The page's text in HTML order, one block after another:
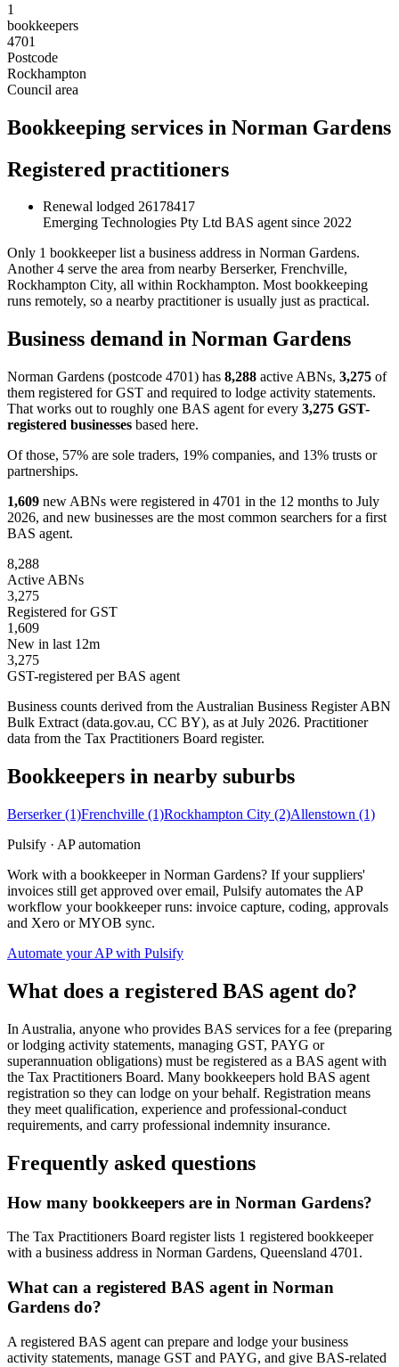
1
bookkeepers
4701
Postcode
Rockhampton
Council area
Bookkeeping services in Norman Gardens
Registered practitioners
Renewal lodged 26178417
Emerging Technologies Pty Ltd BAS agent since 2022
Only 1 bookkeeper list a business address in Norman Gardens.
Another 4 serve the area from nearby Berserker, Frenchville,
Rockhampton City, all within Rockhampton. Most bookkeeping
runs remotely, so a nearby practitioner is usually just as practical.
Business demand in Norman Gardens
Norman Gardens (postcode 4701) has 8,288 active ABNs, 3,275 of
them registered for GST and required to lodge activity statements.
That works out to roughly one BAS agent for every 3,275 GST-
registered businesses based here.
Of those, 57% are sole traders, 19% companies, and 13% trusts or
partnerships.
1,609 new ABNs were registered in 4701 in the 12 months to July
2026, and new businesses are the most common searchers for a first
BAS agent.
8,288
Active ABNs
3,275
Registered for GST
1,609
New in last 12m
3,275
GST-registered per BAS agent
Business counts derived from the Australian Business Register ABN
Bulk Extract (data.gov.au, CC BY), as at July 2026. Practitioner
data from the Tax Practitioners Board register.
Bookkeepers in nearby suburbs
Berserker(1)Frenchville (1)Rockhampton City (2)Allenstown (1)
Pulsify · AP automation
Work with a bookkeeper in Norman Gardens? If your suppliers'
invoices still get approved over email, Pulsify automates the AP
workflow your bookkeeper runs: invoice capture, coding, approvals
and Xero or MYOB sync.
Automate your AP with Pulsify
What does a registered BAS agent do?
In Australia, anyone who provides BAS services for a fee (preparing
or lodging activity statements, managing GST, PAYG or
superannuation obligations) must be registered as a BAS agent with
the Tax Practitioners Board. Many bookkeepers hold BAS agent
registration so they can lodge on your behalf. Registration means
they meet qualification, experience and professional-conduct
requirements, and carry professional indemnity insurance.
Frequently asked questions
How many bookkeepers are in Norman Gardens?
The Tax Practitioners Board register lists 1 registered bookkeeper
with a business address in Norman Gardens, Queensland 4701.
What can a registered BAS agent in Norman
Gardens do?
A registered BAS agent can prepare and lodge your business
activity statements, manage GST and PAYG, and give BAS-related